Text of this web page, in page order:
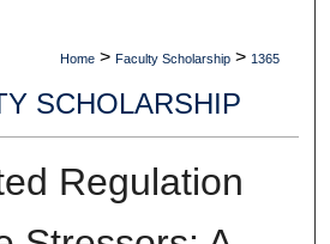
Home > Faculty Scholarship > 1365
SCHOLARSHIP
Regulation